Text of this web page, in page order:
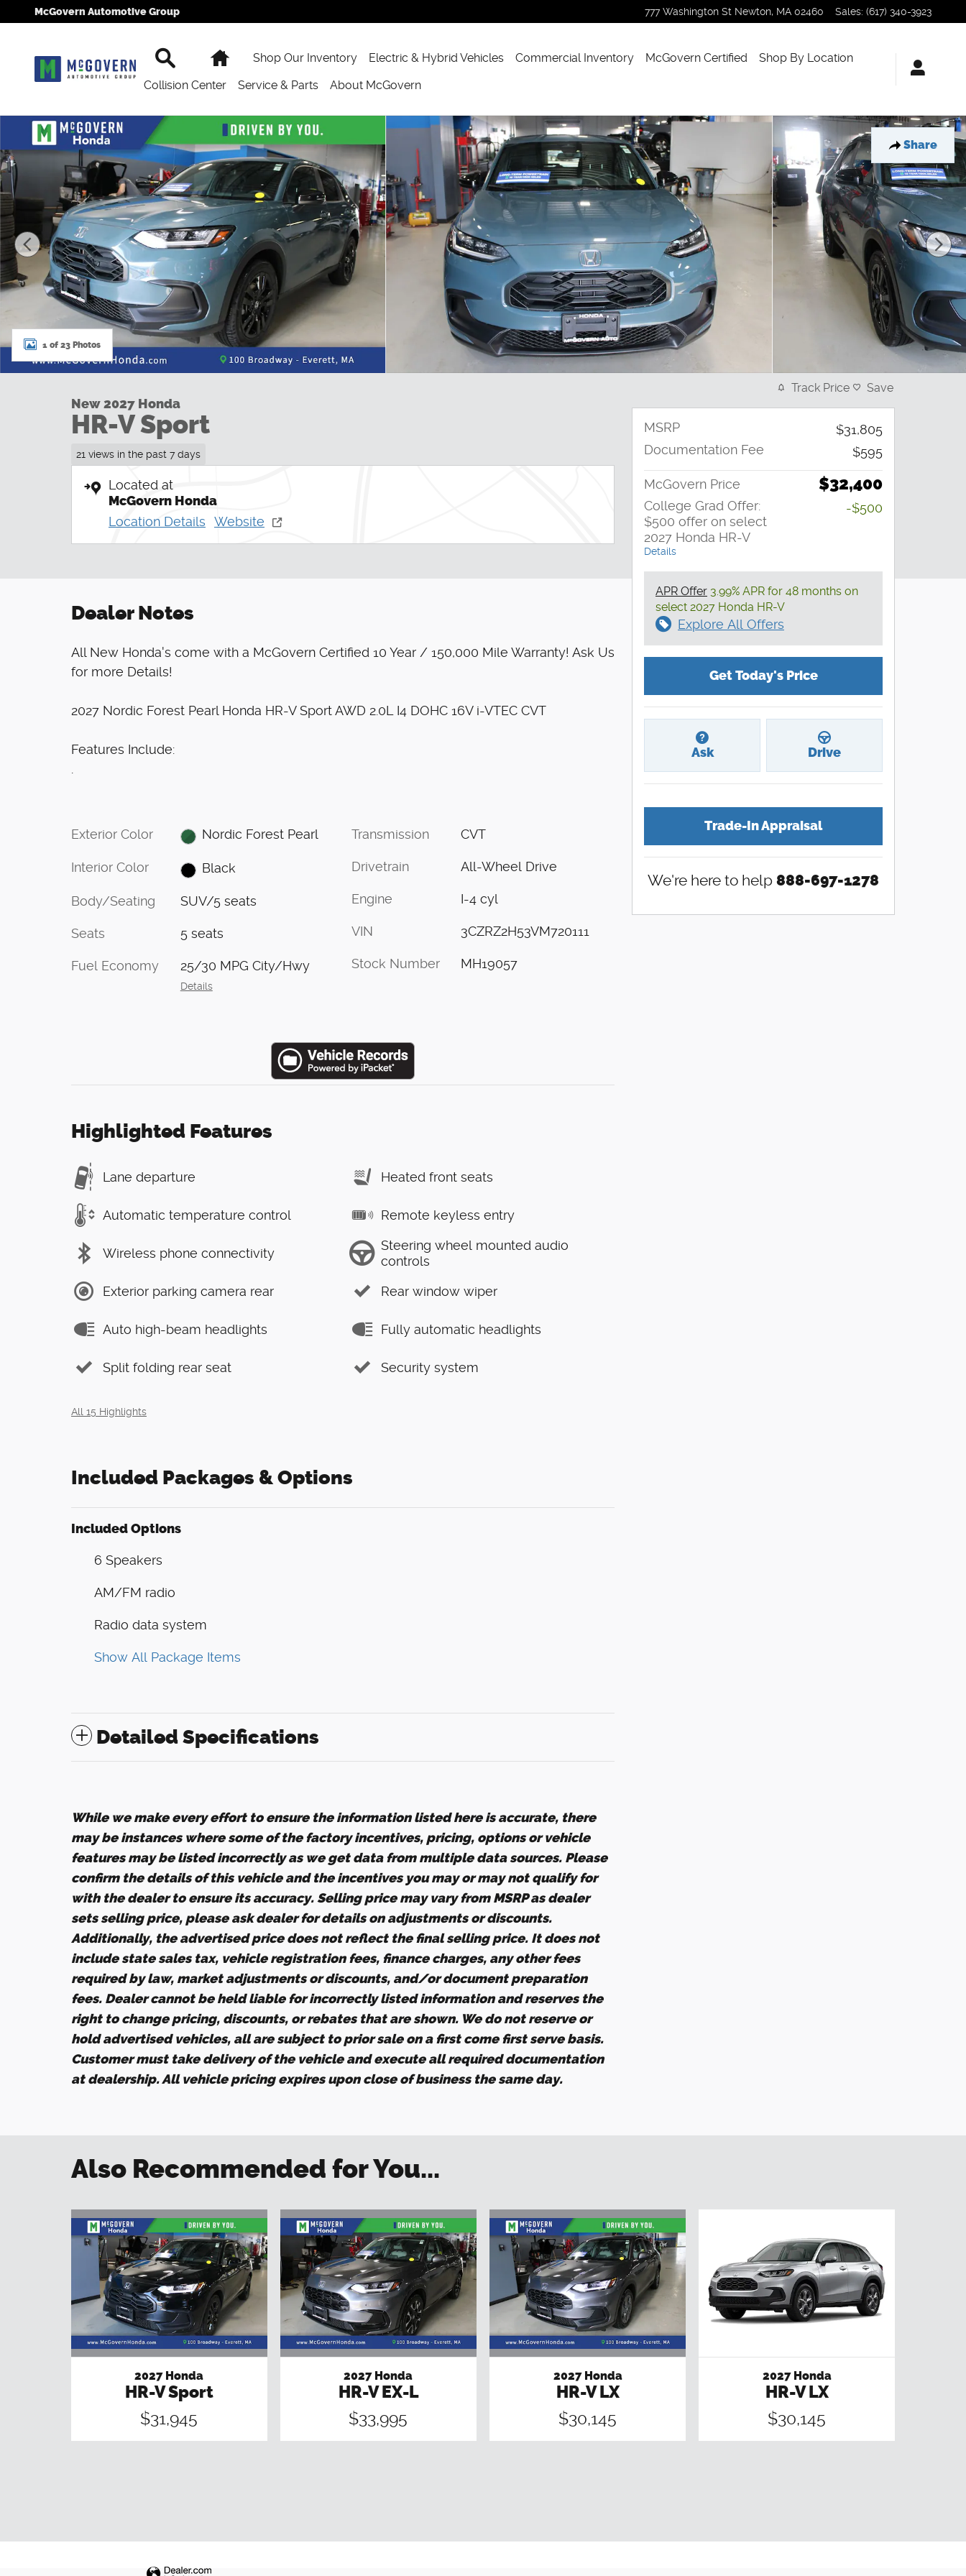
Skip to main content
McGovern Automotive Group 777 Washington St Newton, MA 02460 Sales: (617) 340-3923
Search HomeShop Our Inventory Electric & Hybrid Vehicles Commercial Inventory McGovern Certified
Shop By Location
Collision Center
Service & Parts About McGovern
Share
New 2027 Honda HR-V Sport SUV Photo 1 of 23
1 of 23 Photos
New 2027 Honda
HR-V Sport
21 views in the past 7 days
Located at
McGovern Honda
Location Details Website
Dealer Notes
All New Honda's come with a McGovern Certified 10 Year / 150,000 Mile Warranty! Ask Us
for more Details!
2027 Nordic Forest Pearl Honda HR-V Sport AWD 2.0L I4 DOHC 16V i-VTEC CVT
Features Include:
Exterior Color Nordic Forest Pearl
Interior Color Black
Body/Seating SUV/5 seats
Seats 5 seats
Fuel Economy 25/30 MPG City/Hwy
Details
Transmission CVT
Drivetrain All-Wheel Drive
Engine I-4 cyl
VIN 3CZRZ2H53VM720111
Stock Number MH19057
Highlighted Features
Lane departure
Automatic temperature control
Wireless phone connectivity
Exterior parking camera rear
Auto high-beam headlights
Split folding rear seat
Heated front seats
Remote keyless entry
Steering wheel mounted audio
controls
Rear window wiper
Fully automatic headlights
Security system
All 15 Highlights
Included Packages & Options
Included Options
6 Speakers
AM/FM radio
Radio data system
Show All Package Items
Detailed Specifications
While we make every effort to ensure the information listed here is accurate, there
may be instances where some of the factory incentives, pricing, options or vehicle
features may be listed incorrectly as we get data from multiple data sources. Please
confirm the details of this vehicle and the incentives you may or may not qualify for
with the dealer to ensure its accuracy. Selling price may vary from MSRP as dealer
sets selling price, please ask dealer for details on adjustments or discounts.
Additionally, the advertised price does not reflect the final selling price. It does not
include state sales tax, vehicle registration fees, finance charges, any other fees
required by law, market adjustments or discounts, and/or document preparation
fees. Dealer cannot be held liable for incorrectly listed information and reserves the
right to change pricing, discounts, or rebates that are shown. We do not reserve or
hold advertised vehicles, all are subject to prior sale on a first come first serve basis.
Customer must take delivery of the vehicle and execute all required documentation
at dealership. All vehicle pricing expires upon close of business the same day.
Track Price Save
MSRP
$31,805
Documentation Fee
$595
McGovern Price $32,400
College Grad Offer:
$500 offer on select
2027 Honda HR-V
Details
-$500
APR Offer 3.99% APR for 48 months on
select 2027 Honda HR-V
Explore All Offers
Get Today's Price
Ask Drive
Trade-In Appraisal
We're here to help 888-697-1278
Also Recommended for You...
2027 Honda
HR-V Sport
$31,945
2027 Honda
HR-V EX-L
$33,995
2027 Honda
HR-V LX
$30,145
2027 Honda
HR-V LX
$30,145